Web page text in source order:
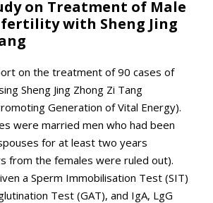
on Treatment of Male
with Sheng Jing
on the treatment of 90 cases of
Sheng Jing Zhong Zi Tang
Generation of Vital Energy).
were married men who had been
for at least two years
from the females were ruled out).
a Sperm Immobilisation Test (SIT)
Test (GAT), and IgA, LgG